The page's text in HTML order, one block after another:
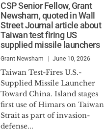
CSP Senior Fellow, Grant
Newsham, quoted in Wall
Street Journal article about
Taiwan test firing US
supplied missile launchers
Grant Newsham June 10, 2026
Taiwan Test-Fires U.S.-
Supplied Missile Launcher
Toward China. Island stages
first use of Himars on Taiwan
Strait as part of invasion-
defense...